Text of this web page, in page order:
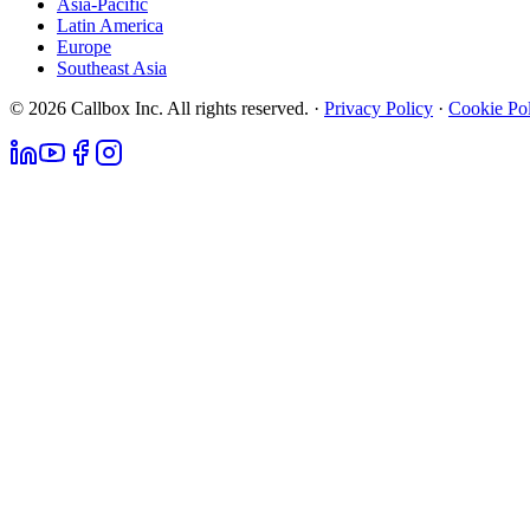
Latin America
Europe
Southeast Asia
© 2026 Callbox Inc. All rights reserved. · Privacy Policy · Cookie